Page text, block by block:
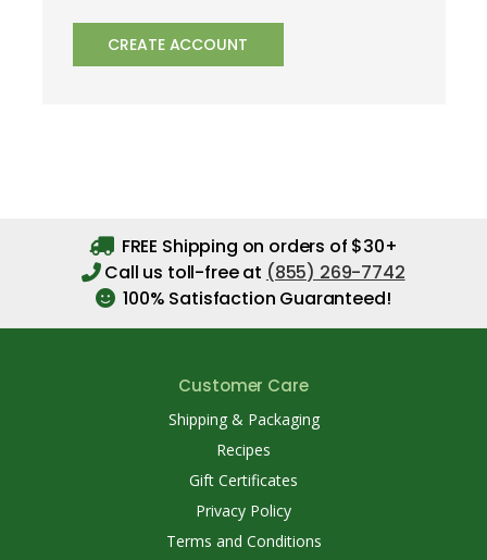
CREATE ACCOUNT
FREE Shipping on orders of $30+
Call us toll-free at (855) 269-7742
100% Satisfaction Guaranteed!
Customer Care
Shipping & Packaging
Recipes
Gift Certificates
Privacy Policy
Terms and Conditions